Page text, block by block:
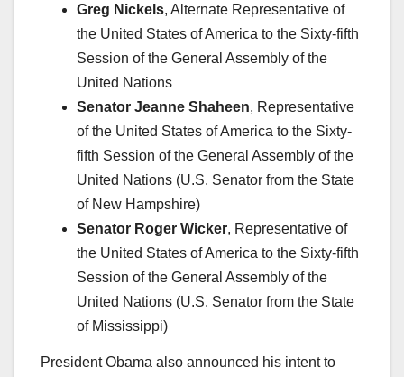
Greg Nickels, Alternate Representative of
the United States of America to the Sixty-fifth
Session of the General Assembly of the
United Nations
Senator Jeanne Shaheen, Representative
of the United States of America to the Sixty-
fifth Session of the General Assembly of the
United Nations (U.S. Senator from the State
of New Hampshire)
Senator Roger Wicker, Representative of
the United States of America to the Sixty-fifth
Session of the General Assembly of the
United Nations (U.S. Senator from the State
of Mississippi)
President Obama also announced his intent to